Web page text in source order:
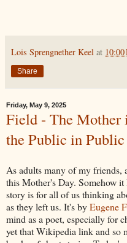
Lois Sprengnether Keel at
Share
Friday, May 9, 2025
Field - The Mother
the Public in
As adults many of my friends,
this Mother's Day. Somehow
story is for all of us thinking
as they left us. It's byEugene
mind as a poet, especially for
yet that Wikipedia link and so